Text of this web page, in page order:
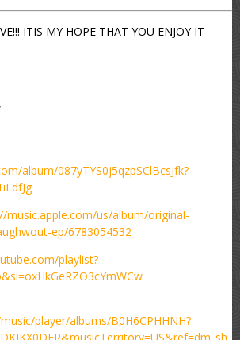
ITIS MY HOPE THAT YOU ENJOY IT
album/087yTYS0j5qzpSClBcsJfk?
music.apple.com/us/album/original-
ep/6783054532
playlist?
player/albums/B0H6CPHHNH?